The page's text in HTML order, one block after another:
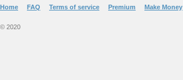
Home FAQ Terms of service Premium Make Money
© 2020